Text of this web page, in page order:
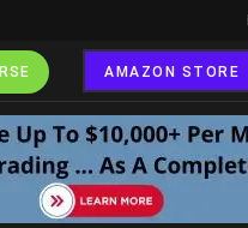
AMAZON STORE